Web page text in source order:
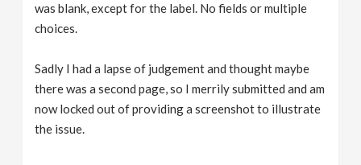
was blank, except for the label. No fields or multiple
choices.
Sadly I had a lapse of judgement and thought maybe
there was a second page, so I merrily submitted and am
now locked out of providing a screenshot to illustrate
the issue.